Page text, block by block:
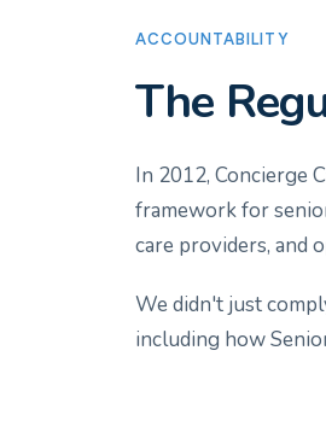
ACCOUNTABILITY
The
In 2012, Concierge
framework for
care providers, and
We didn't just
including how